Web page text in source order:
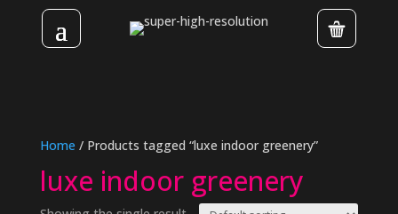
Home / Products tagged “luxe indoor greenery”
luxe indoor greenery